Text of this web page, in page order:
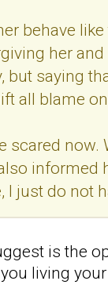
behave
her
but saying
all blame
scared now.
informed
I just do not
is the
living